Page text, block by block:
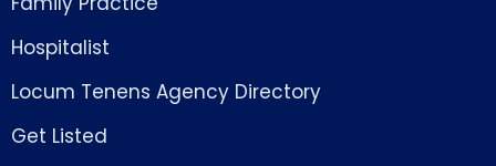
Hospitalist
Locum Tenens Agency Directory
Get Listed